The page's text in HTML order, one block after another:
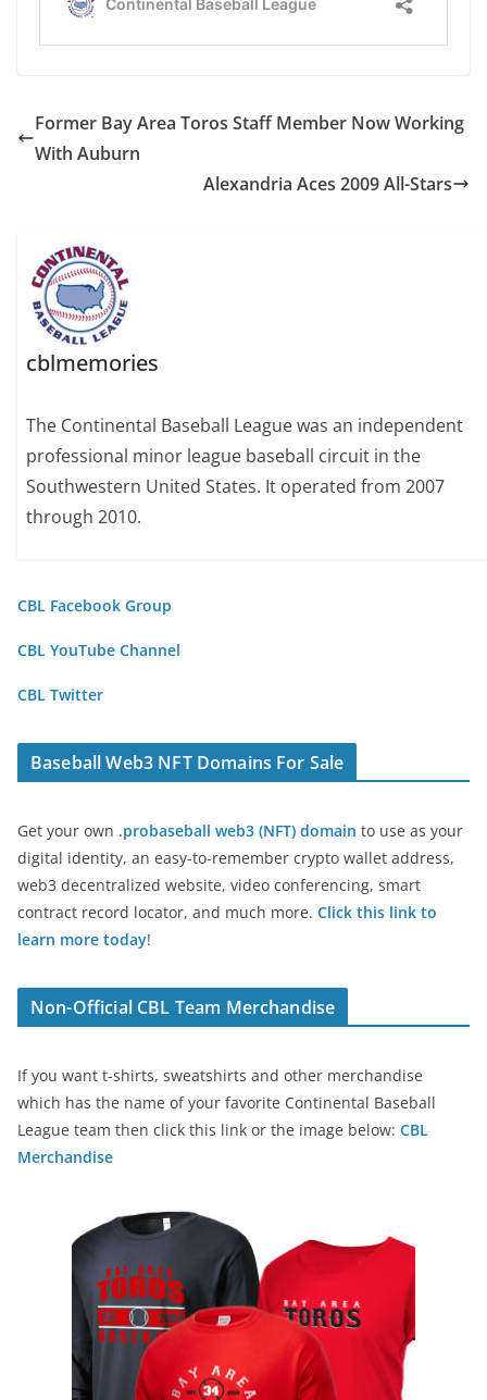
Former Bay Area Toros Staff Member Now Working
With Auburn
Alexandria Aces 2009 All-Stars
cblmemories
The Continental Baseball League was an independent
professional minor league baseball circuit in the
Southwestern United States. It operated from 2007
through 2010.
CBL Facebook Group
CBL YouTube Channel
CBL Twitter
Baseball Web3 NFT Domains For Sale
Get your own .probaseball web3 (NFT) domain to use as your
digital identity, an easy-to-remember crypto wallet address,
web3 decentralized website, video conferencing, smart
contract record locator, and much more. Click this link to
learn more today!
Non-Official CBL Team Merchandise
If you want t-shirts, sweatshirts and other merchandise
which has the name of your favorite Continental Baseball
League team then click this link or the image below: CBL
Merchandise